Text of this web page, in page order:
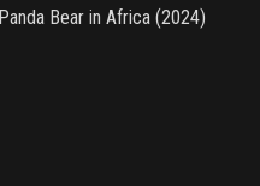
Panda Bear in Africa (2024)